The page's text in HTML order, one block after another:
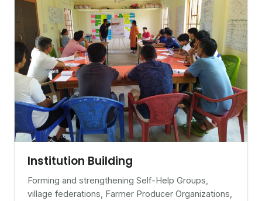
Institution Building
Forming and strengthening Self-Help Groups,
village federations, Farmer Producer Organizations,